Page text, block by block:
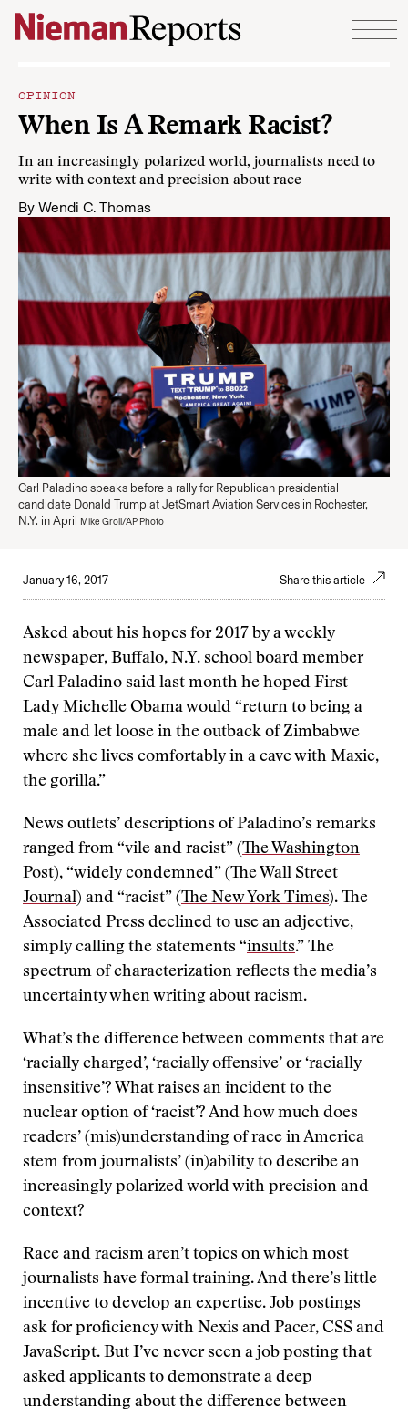
Skip to content
OPINION
When Is A Remark Racist?
In an increasingly polarized world, journalists need to
write with context and precision about race
By Wendi C. Thomas
Carl Paladino speaks before a rally for Republican presidential
candidate Donald Trump at JetSmart Aviation Services in Rochester,
N.Y. in April
Mike Groll/AP Photo
January 16, 2017 Share this article
Asked about his hopes for 2017 by a weekly
newspaper, Buffalo, N.Y. school board member
Carl Paladino said last month he hoped First
Lady Michelle Obama would “return to being a
male and let loose in the outback of Zimbabwe
where she lives comfortably in a cave with Maxie,
the gorilla.”
News outlets’ descriptions of Paladino’s remarks
ranged from “vile and racist” (The Washington
Post), “widely condemned” (The Wall Street
Journal) and “racist” (The New York Times). The
Associated Press declined to use an adjective,
simply calling the statements “insults.” The
spectrum of characterization reflects the media’s
uncertainty when writing about racism.
What’s the difference between comments that are
‘racially charged’, ‘racially offensive’ or ‘racially
insensitive’? What raises an incident to the
nuclear option of ‘racist’? And how much does
readers’ (mis)understanding of race in America
stem from journalists’ (in)ability to describe an
increasingly polarized world with precision and
context?
Race and racism aren’t topics on which most
journalists have formal training. And there’s little
incentive to develop an expertise. Job postings
ask for proficiency with Nexis and Pacer, CSS and
JavaScript. But I’ve never seen a job posting that
asked applicants to demonstrate a deep
understanding about the difference between